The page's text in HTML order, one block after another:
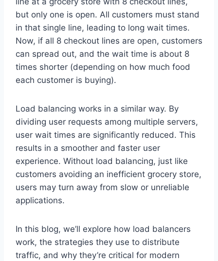
but only one is open. All customers must stand
in that single line, leading to long wait times.
Now, if all 8 checkout lines are open, customers
can spread out, and the wait time is about 8
times shorter (depending on how much food
each customer is buying).
Load balancing works in a similar way. By
dividing user requests among multiple servers,
user wait times are significantly reduced. This
results in a smoother and faster user
experience. Without load balancing, just like
customers avoiding an inefficient grocery store,
users may turn away from slow or unreliable
applications.
In this blog, we’ll explore how load balancers
work, the strategies they use to distribute
traffic, and why they’re critical for modern